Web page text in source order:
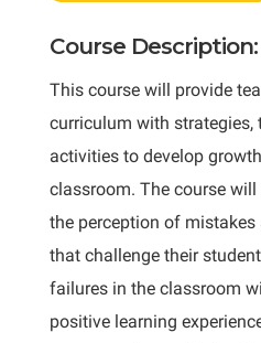
Course Description:
This course will provide
curriculum with strategies,
activities to develop
classroom. The course
the perception of
that challenge their
failures in the classroom
positive learning